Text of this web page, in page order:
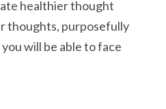
healthier thought
thoughts, purposefully
will be able to face